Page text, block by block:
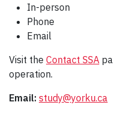
In-person
Phone
Email
Visit the Contact SSA
operation.
Email: study@yorku.ca